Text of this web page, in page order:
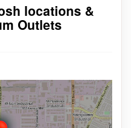
locations &
Outlets